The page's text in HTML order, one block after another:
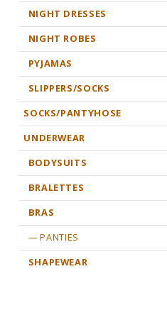
NIGHT DRESSES
NIGHT ROBES
PYJAMAS
SLIPPERS/SOCKS
SOCKS/PANTYHOSE
UNDERWEAR
BODYSUITS
BRALETTES
BRAS
PANTIES
SHAPEWEAR